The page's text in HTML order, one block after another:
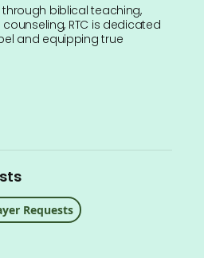
biblical teaching,
RTC is dedicated
and equipping true
Requests